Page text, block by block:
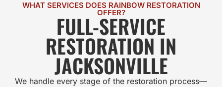
WHAT SERVICES DOES RAINBOW RESTORATION
OFFER?
FULL-SERVICE
RESTORATION IN
JACKSONVILLE
We handle every stage of the restoration process—